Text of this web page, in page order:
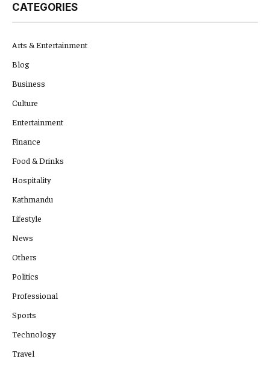
CATEGORIES
Arts & Entertainment
Blog
Business
Culture
Entertainment
Finance
Food & Drinks
Hospitality
Kathmandu
Lifestyle
News
Others
Politics
Professional
Sports
Technology
Travel